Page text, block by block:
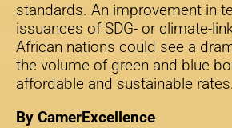
standards. An improvement in
issuances of SDG- or climate-
African nations could see a
the volume of green and blue
affordable and sustainable rates.
By CamerExcellence